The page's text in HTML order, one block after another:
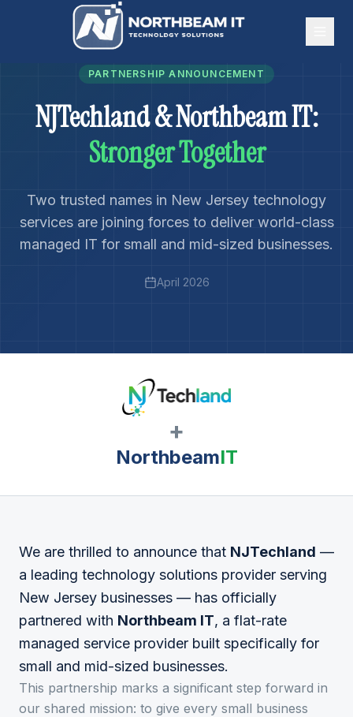
PARTNERSHIP ANNOUNCEMENT
NJTechland & Northbeam IT:
Stronger Together
Two trusted names in New Jersey technology
services are joining forces to deliver world-class
managed IT for small and mid-sized businesses.
April 2026
+
NorthbeamIT
We are thrilled to announce that NJTechland —
a leading technology solutions provider serving
New Jersey businesses — has officially
partnered with Northbeam IT, a flat-rate
managed service provider built specifically for
small and mid-sized businesses.
This partnership marks a significant step forward in
our shared mission: to give every small business